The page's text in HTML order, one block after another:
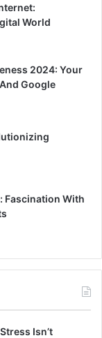
World
2024: Your
Google
Fascination With
Isn’t